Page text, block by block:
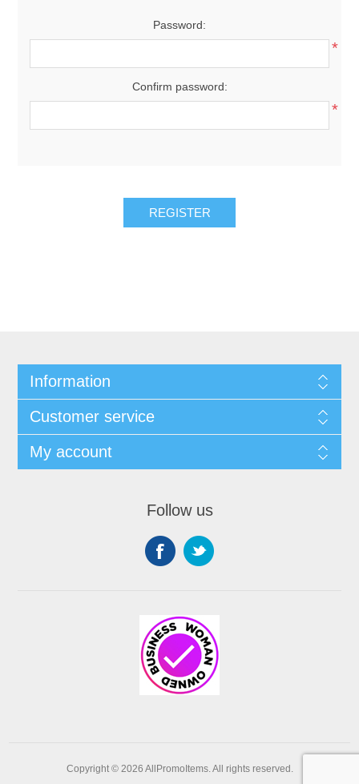
Password:
*
Confirm password:
*
REGISTER
Information
Customer service
My account
Follow us
Copyright © 2026 AllPromoItems. All rights reserved.